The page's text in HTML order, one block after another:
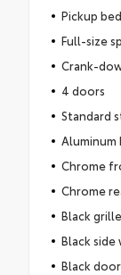
Pickup
Full-size
Crank-
4 doors
Standard
Aluminum
Chrome
Chrome
Black
Black side
Black